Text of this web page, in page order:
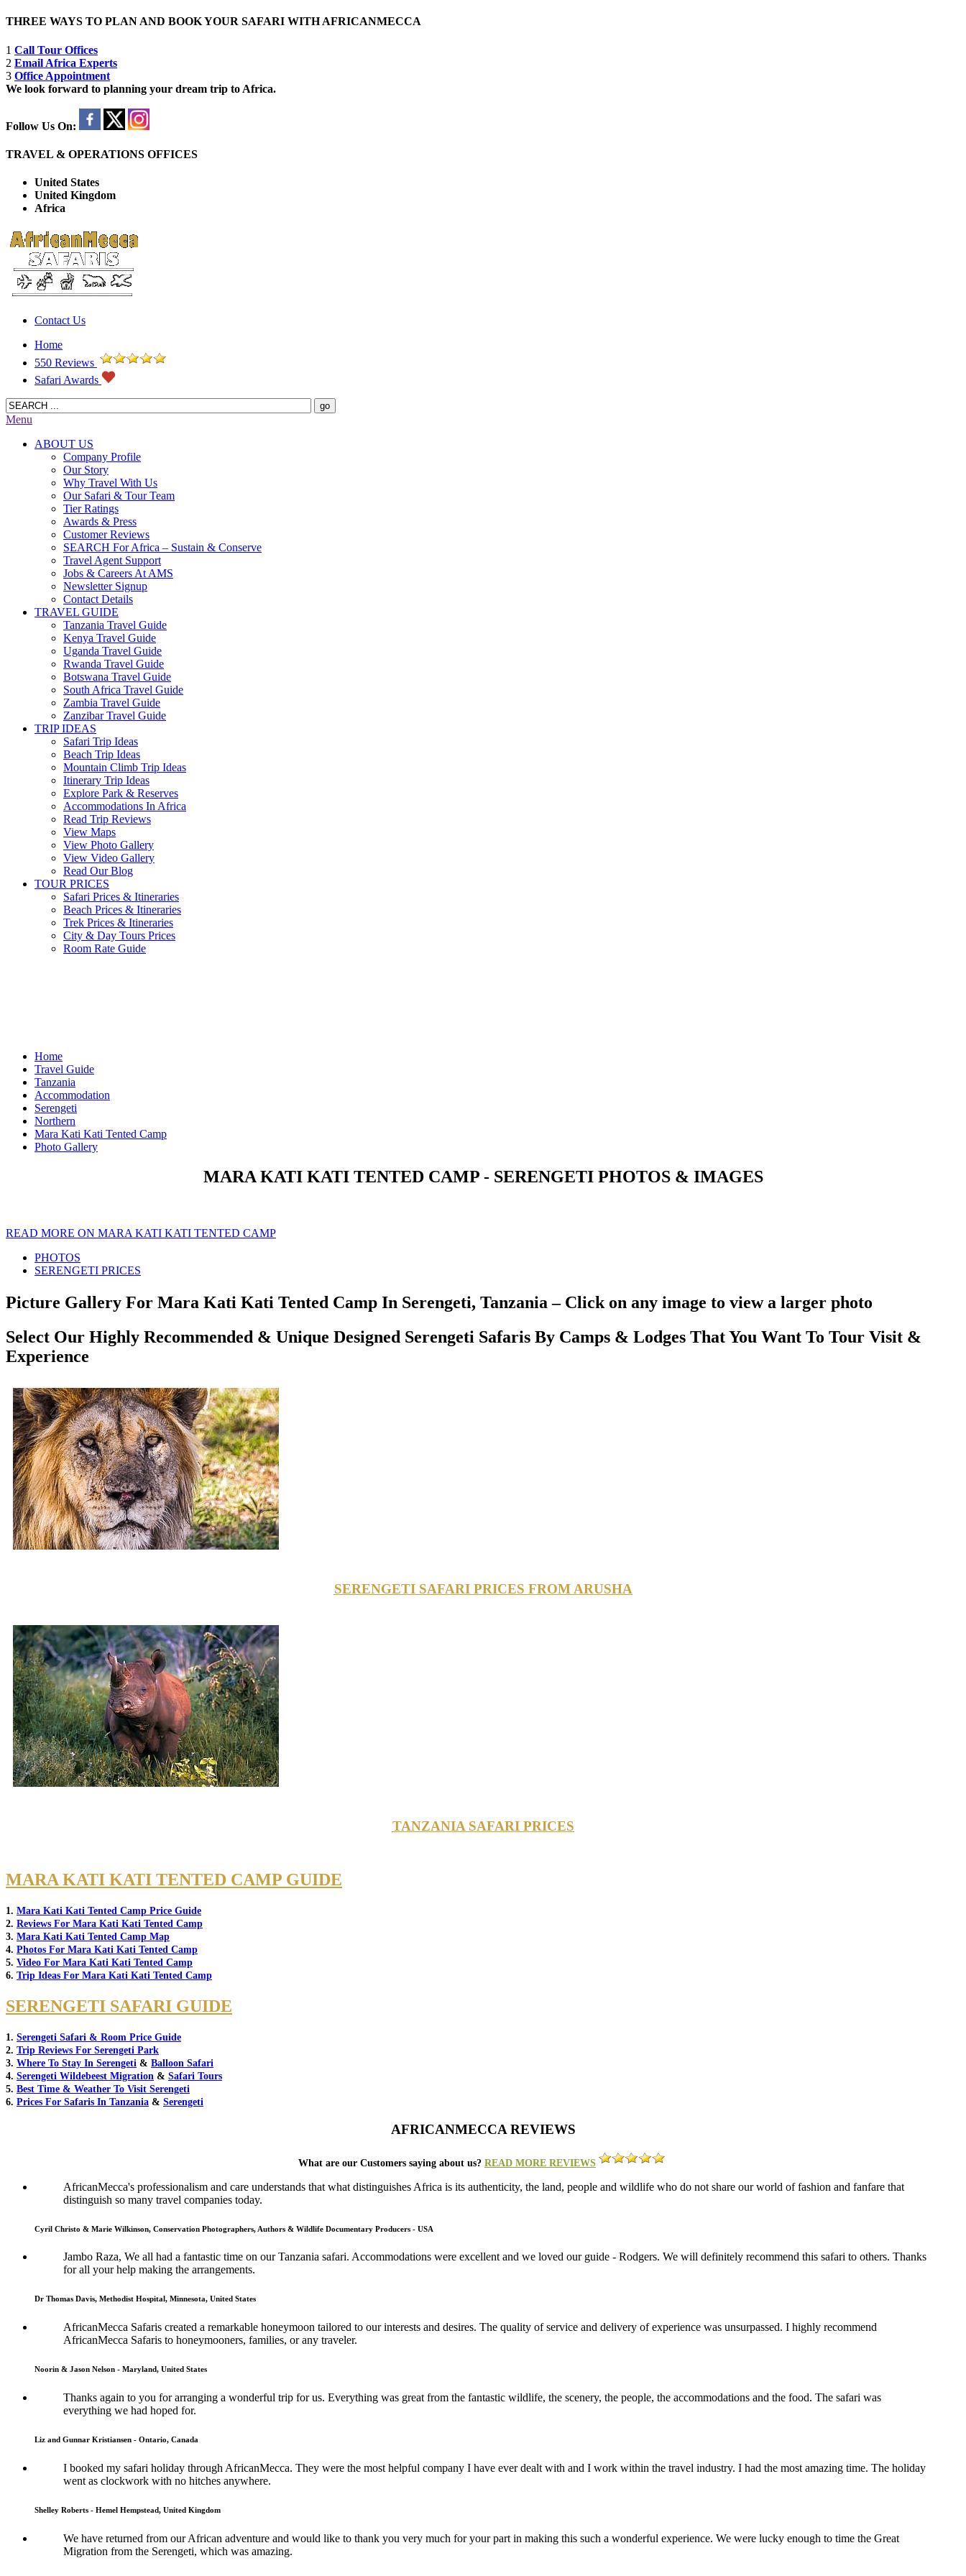
THREE WAYS TO PLAN AND BOOK YOUR SAFARI WITH AFRICANMECCA
1 Call Tour Offices
2 Email Africa Experts
3 Office Appointment
We look forward to planning your dream trip to Africa.
Follow Us On:
TRAVEL & OPERATIONS OFFICES
United States
United Kingdom
Africa
Contact Us
Home
550 Reviews
Safari Awards
Menu
ABOUT US
Company Profile
Our Story
Why Travel With Us
Our Safari & Tour Team
Tier Ratings
Awards & Press
Customer Reviews
SEARCH For Africa – Sustain & Conserve
Travel Agent Support
Jobs & Careers At AMS
Newsletter Signup
Contact Details
TRAVEL GUIDE
Tanzania Travel Guide
Kenya Travel Guide
Uganda Travel Guide
Rwanda Travel Guide
Botswana Travel Guide
South Africa Travel Guide
Zambia Travel Guide
Zanzibar Travel Guide
TRIP IDEAS
Safari Trip Ideas
Beach Trip Ideas
Mountain Climb Trip Ideas
Itinerary Trip Ideas
Explore Park & Reserves
Accommodations In Africa
Read Trip Reviews
View Maps
View Photo Gallery
View Video Gallery
Read Our Blog
TOUR PRICES
Safari Prices & Itineraries
Beach Prices & Itineraries
Trek Prices & Itineraries
City & Day Tours Prices
Room Rate Guide
Home
Travel Guide
Tanzania
Accommodation
Serengeti
Northern
Mara Kati Kati Tented Camp
Photo Gallery
MARA KATI KATI TENTED CAMP - SERENGETI PHOTOS & IMAGES
READ MORE ON MARA KATI KATI TENTED CAMP
PHOTOS
SERENGETI PRICES
Picture Gallery For Mara Kati Kati Tented Camp In Serengeti, Tanzania – Click on any image to view a larger photo
Select Our Highly Recommended & Unique Designed Serengeti Safaris By Camps & Lodges That You Want To Tour Visit &
Experience
SERENGETI SAFARI PRICES FROM ARUSHA
TANZANIA SAFARI PRICES
MARA KATI KATI TENTED CAMP GUIDE
1. Mara Kati Kati Tented Camp Price Guide
2. Reviews For Mara Kati Kati Tented Camp
3. Mara Kati Kati Tented Camp Map
4. Photos For Mara Kati Kati Tented Camp
5. Video For Mara Kati Kati Tented Camp
6. Trip Ideas For Mara Kati Kati Tented Camp
SERENGETI SAFARI GUIDE
1. Serengeti Safari & Room Price Guide
2. Trip Reviews For Serengeti Park
3. Where To Stay In Serengeti & Balloon Safari
4. Serengeti Wildebeest Migration & Safari Tours
5. Best Time & Weather To Visit Serengeti
6. Prices For Safaris In Tanzania & Serengeti
AFRICANMECCA REVIEWS
What are our Customers saying about us? READ MORE REVIEWS
AfricanMecca's professionalism and care understands that what distinguishes Africa is its authenticity, the land, people and wildlife who do not share our world of fashion and fanfare that
distinguish so many travel companies today.
Cyril Christo & Marie Wilkinson, Conservation Photographers, Authors & Wildlife Documentary Producers - USA
Jambo Raza, We all had a fantastic time on our Tanzania safari. Accommodations were excellent and we loved our guide - Rodgers. We will definitely recommend this safari to others. Thanks
for all your help making the arrangements.
Dr Thomas Davis, Methodist Hospital, Minnesota, United States
AfricanMecca Safaris created a remarkable honeymoon tailored to our interests and desires. The quality of service and delivery of experience was unsurpassed. I highly recommend
AfricanMecca Safaris to honeymooners, families, or any traveler.
Noorin & Jason Nelson - Maryland, United States
Thanks again to you for arranging a wonderful trip for us. Everything was great from the fantastic wildlife, the scenery, the people, the accommodations and the food. The safari was
everything we had hoped for.
Liz and Gunnar Kristiansen - Ontario, Canada
I booked my safari holiday through AfricanMecca. They were the most helpful company I have ever dealt with and I work within the travel industry. I had the most amazing time. The holiday
went as clockwork with no hitches anywhere.
Shelley Roberts - Hemel Hempstead, United Kingdom
We have returned from our African adventure and would like to thank you very much for your part in making this such a wonderful experience. We were lucky enough to time the Great
Migration from the Serengeti, which was amazing.